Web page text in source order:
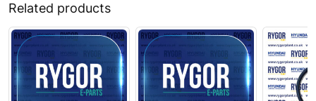
R520LC(#5001-
8000)
Hyundai
Related products